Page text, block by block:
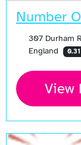
Number
307 Durham
England
View